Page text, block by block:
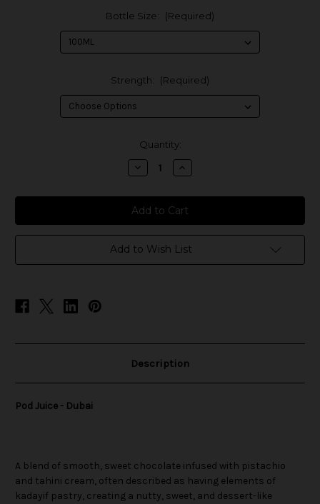
Bottle Size: (Required)
Strength: (Required)
Quantity:
Decrease
Quantity
Pod
Juice
-
Dubai
Increase
Quantity
Pod
Juice
-
Dubai
Add to Wish List
Description
Pod Juice - Dubai
A blend of smooth, sweet chocolate infused with pistachio
and tahini cream, often described as having elements of
kadayif pastry, creating a nutty, sweet, and dessert-like